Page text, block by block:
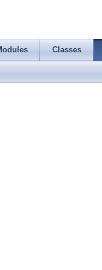
Classes